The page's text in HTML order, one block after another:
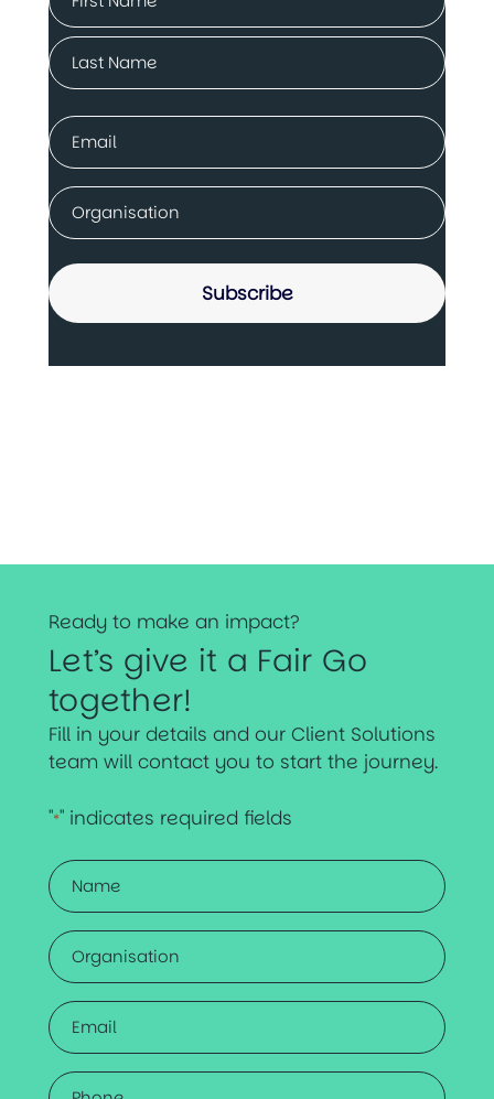
(Required)
First
Email
(Required)
Company
(Required)
Ready to make an impact?
Let’s give it a Fair Go
together!
Fill in your details and our Client Solutions
team will contact you to start the journey.
"*" indicates required fields
Name
*
Organisation
Email
*
Phone